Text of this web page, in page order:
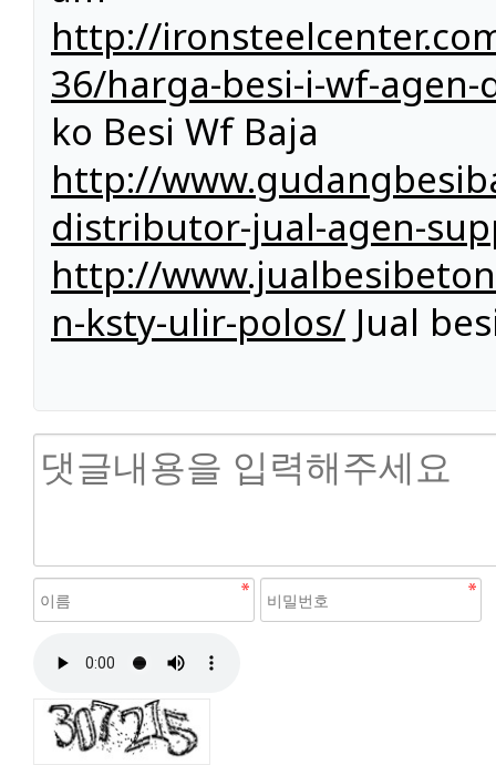
http://
36/harga-besi-i-wf-
ko Besi Wf Baja
http://
distributor-jual-agen-
http://
n-ksty-ulir-polos/ Jual